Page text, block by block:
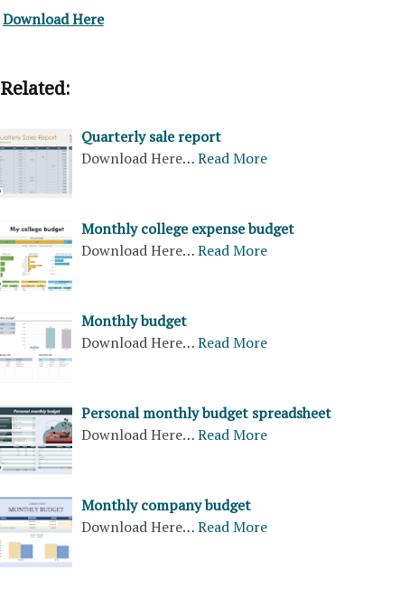
Download Here
Related:
Quarterly sale report
Download Here…Read More
Monthly college expense budget
Download Here…Read More
Monthly budget
Download Here…Read More
Personal monthly budget spreadsheet
Download Here…Read More
Monthly company budget
Download Here…Read More